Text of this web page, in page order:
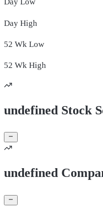
Day High
52 Wk Low
52 Wk High
undefined Stock
undefined